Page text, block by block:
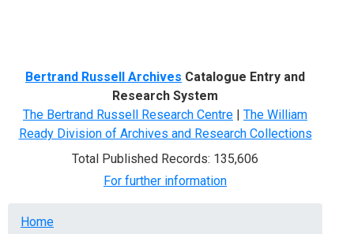
Bertrand Russell Archives Catalogue Entry and
Research System
The Bertrand Russell Research Centre | The William
Ready Division of Archives and Research Collections
Total Published Records: 135,606
For further information
Breadcrumb
Home